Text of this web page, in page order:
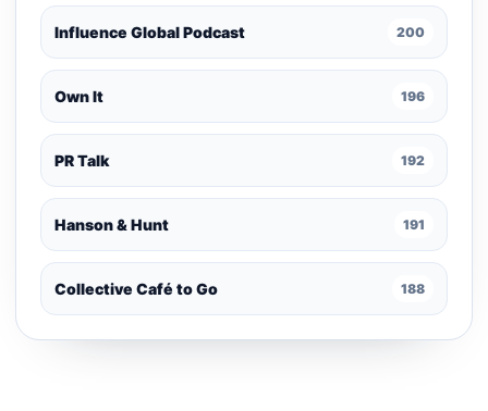
Influence Global Podcast 200
Own It 196
PR Talk 192
Hanson & Hunt 191
Collective Café to Go 188